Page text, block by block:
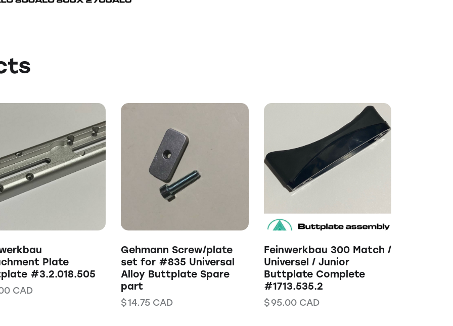
Plate
#3.2.018.505
CAD
Gehmann Screw/plate
set for #835 Universal
Alloy Buttplate Spare
part
$14.75 CAD
Feinwerkbau 300 Match /
Universel / Junior
Buttplate Complete
#1713.535.2
$95.00CAD